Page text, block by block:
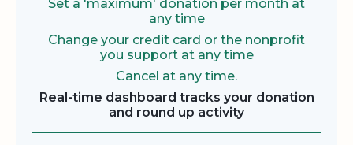
Set a 'maximum' donation per month at
any time
Change your credit card or the nonprofit
you support at any time
Cancel at any time.
Real-time dashboard tracks your donation
and round up activity